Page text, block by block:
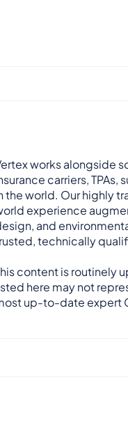
works alongside
carriers,
the world. Our highly
experience
and
technically
content is routinely
here may not
up-to-date expert